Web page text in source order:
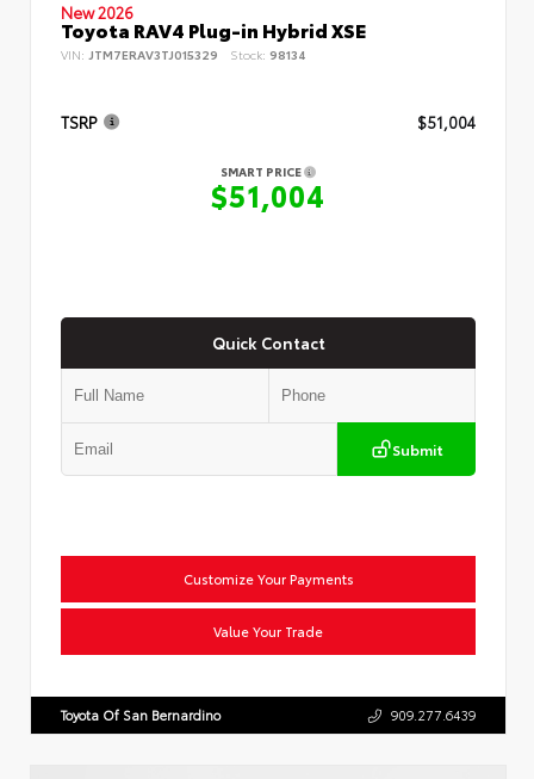
New 2026
Toyota RAV4 Plug-in Hybrid XSE
VIN: JTM7ERAV3TJ015329 Stock: 98134
TSRP $51,004
SMART PRICE
$51,004
Quick Contact
Submit
Customize Your Payments
Value Your Trade
Toyota Of San Bernardino 909.277.6439